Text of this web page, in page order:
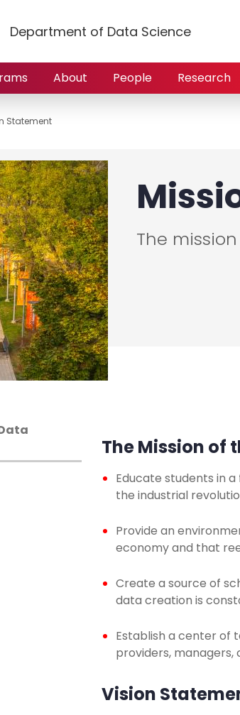
Department of Data Science
About People Research
Statement
The
The Mission of
Educate students in
the industrial
Provide an
economy and that
Create a source of
data creation is
Establish a center of
providers, managers,
Vision